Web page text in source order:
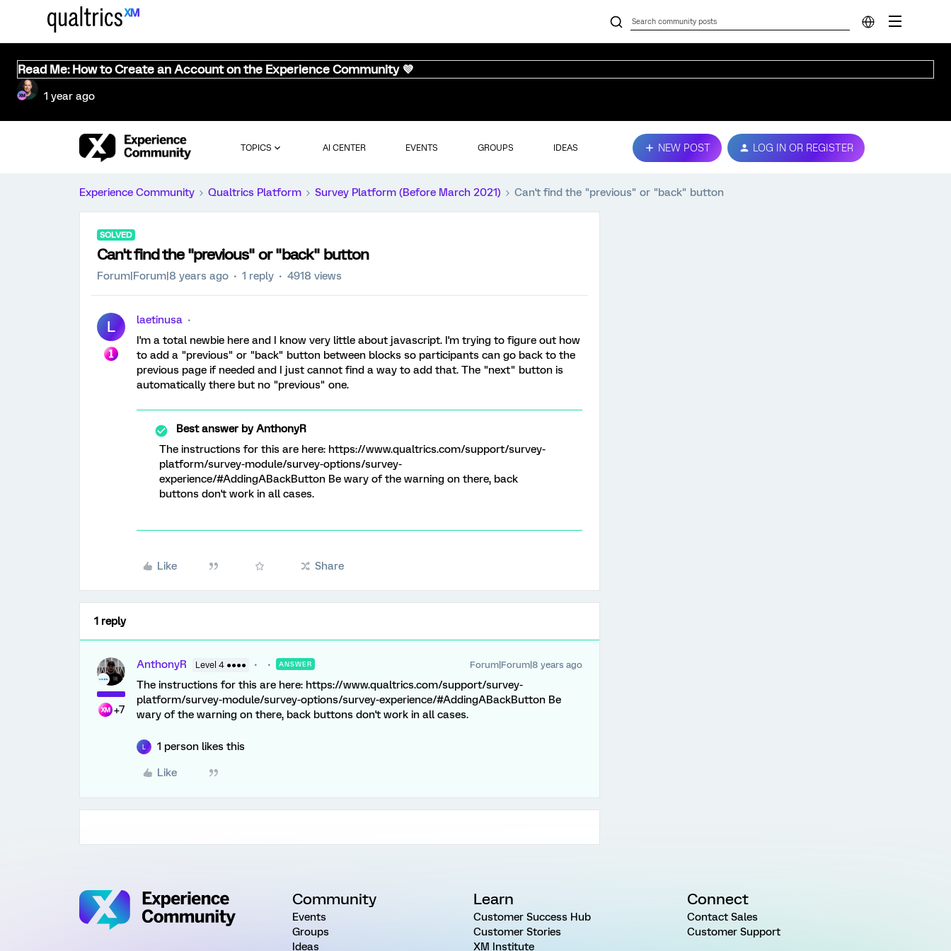
Read Me: How to Create an Account on the Experience Community 💜
1 year ago
TOPICS AI CENTER EVENTS GROUPS IDEAS NEW POST LOG IN OR REGISTER
Experience Community Qualtrics Platform Survey Platform (Before March 2021) Can't find the "previous" or "back" button
SOLVED
Can't find the "previous" or "back" button
Forum|Forum|8 years ago 1 reply 4918 views
L
laetinusa
I'm a total newbie here and I know very little about javascript. I'm trying to figure out how
to add a "previous" or "back" button between blocks so participants can go back to the
previous page if needed and I just cannot find a way to add that. The "next" button is
automatically there but no "previous" one.
Best answer byAnthonyR
The instructions for this are here: https://www.qualtrics.com/support/survey-
platform/survey-module/survey-options/survey-
experience/#AddingABackButton Be wary of the warning on there, back
buttons don't work in all cases.
Like Share
1 reply
+7
AnthonyR Level 4 ●●●● ANSWER Forum|Forum|8 years ago
The instructions for this are here: https://www.qualtrics.com/support/survey-
platform/survey-module/survey-options/survey-experience/#AddingABackButton Be
wary of the warning on there, back buttons don't work in all cases.
1 person likes this
Like
Community
Events
Groups
Ideas
Learn
Customer Success Hub
Customer Stories
XM Institute
Connect
Contact Sales
Customer Support